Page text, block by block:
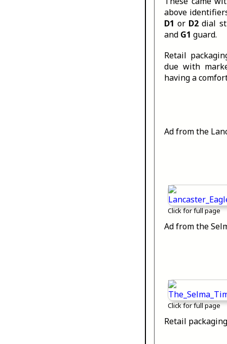
above
D1 or D2 dial
and G1 guard.
Retail
due with
having a
Ad from the
Click for full page
Ad from the
Click for full page
Retail